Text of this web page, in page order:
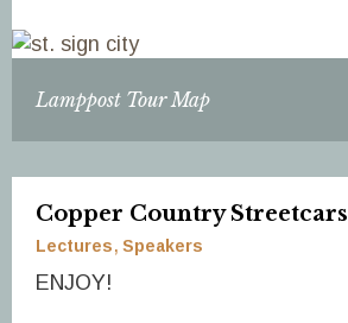
Lamppost Tour Map
Copper Country Streetcars
Lectures Speakers
ENJOY!